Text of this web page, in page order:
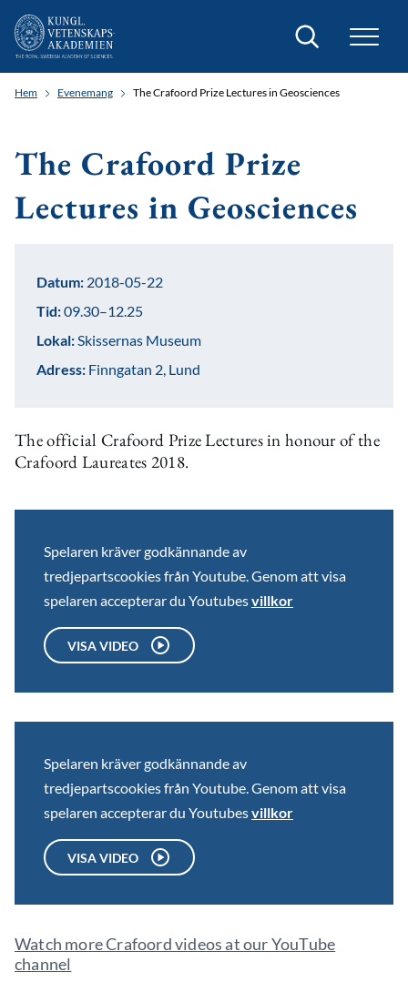
Sök
Hem Evenemang The Crafoord Prize Lectures in Geosciences
The Crafoord Prize
Lectures in Geosciences
The official Crafoord Prize Lectures in honour of the
Crafoord Laureates 2018.
Spelaren kräver godkännande av
tredjepartscookies från Youtube. Genom att visa
spelaren accepterar du Youtubesvillkor
VISA VIDEO
Spelaren kräver godkännande av
tredjepartscookies från Youtube. Genom att visa
spelaren accepterar du Youtubesvillkor
VISA VIDEO
Watch more Crafoord videos at our YouTube
channel
Datum: 2018-05-22
Tid:09.30–12.25
Lokal:Skissernas Museum
Adress: Finngatan 2, Lund